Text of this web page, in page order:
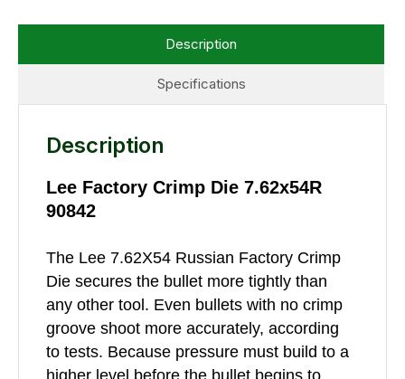
Specifications
Description
Description
Lee Factory Crimp Die 7.62x54R
90842
The Lee 7.62X54 Russian Factory Crimp
Die secures the bullet more tightly than
any other tool. Even bullets with no crimp
groove shoot more accurately, according
to tests. Because pressure must build to a